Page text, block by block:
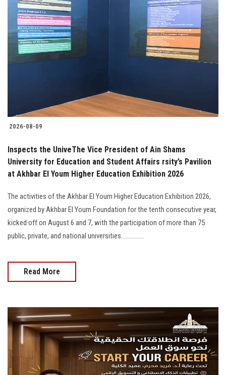
2026-08-09
Inspects the UniveThe Vice President of Ain Shams
University for Education and Student Affairs rsity’s Pavilion
at Akhbar El Youm Higher Education Exhibition 2026
The activities of the Akhbar El Youm Higher Education Exhibition 2026,
organized by Akhbar El Youm Foundation for the tenth consecutive year,
kicked off on August 6 and 7, with the participation of more than 75
public, private, and national universities...............
Read More